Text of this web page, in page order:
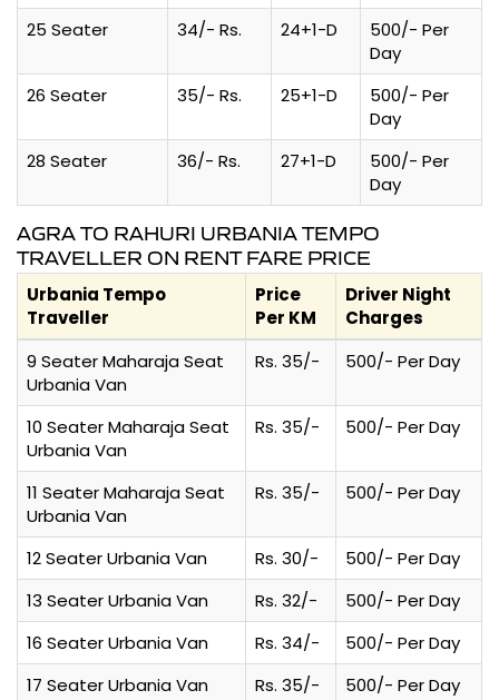
25 Seater
34/- Rs. 24+1-D
500/- Per
Day
26 Seater
35/- Rs. 25+1-D
500/- Per
Day
28 Seater
36/- Rs. 27+1-D
500/- Per
Day
AGRA TO RAHURI URBANIA TEMPO
TRAVELLER ON RENT FARE PRICE
Urbania Tempo
Traveller
Price
Per KM
Driver Night
Charges
9 Seater Maharaja Seat
Urbania Van
Rs. 35/- 500/- Per Day
10 Seater Maharaja Seat
Urbania Van
Rs. 35/- 500/- Per Day
11 Seater Maharaja Seat
Urbania Van
Rs. 35/- 500/- Per Day
12 Seater Urbania Van Rs. 30/-
500/- Per Day
13 Seater Urbania Van
Rs. 32/-
500/- Per Day
16 Seater Urbania Van
Rs. 34/-
500/- Per Day
17 Seater Urbania Van
Rs. 35/- 500/- Per Day